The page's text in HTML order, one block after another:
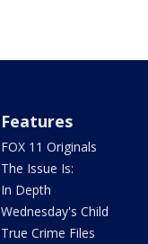
Features
FOX 11 Originals
The Issue Is:
In Depth
Wednesday's Child
True Crime Files